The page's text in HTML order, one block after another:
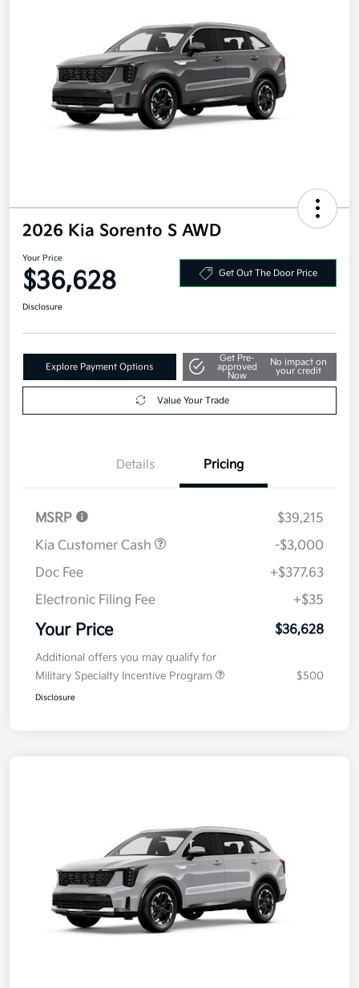
2026 Kia Sorento S AWD
Your Price
$36,628 Get Out The Door Price
Disclosure
Explore Payment Options
Get Pre-
approved
Now
No impact on
your credit
Value Your Trade
Details Pricing
MSRP
$39,215
Kia Customer Cash
-$3,000
Doc Fee
+$377.63
Electronic Filing Fee
+$35
Your Price $36,628
Additional offers you may qualify for
Military Specialty Incentive Program
$500
Disclosure